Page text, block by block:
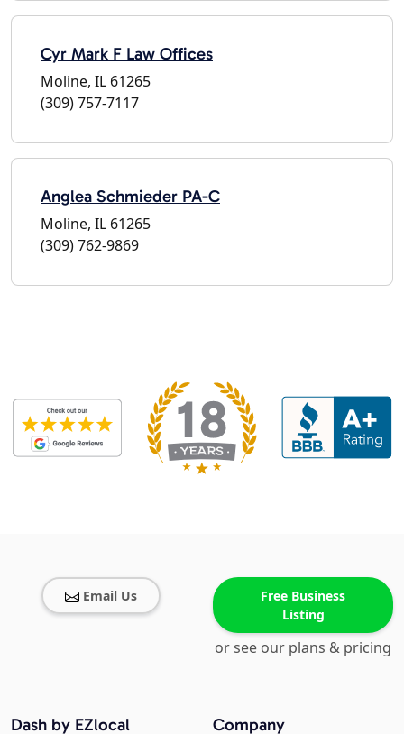
Cyr Mark F Law Offices
Moline, IL 61265
(309) 757-7117
Anglea Schmieder PA-C
Moline, IL 61265
(309) 762-9869
Email Us
Free Business
Listing
or see our plans & pricing
Company
Dash by EZlocal